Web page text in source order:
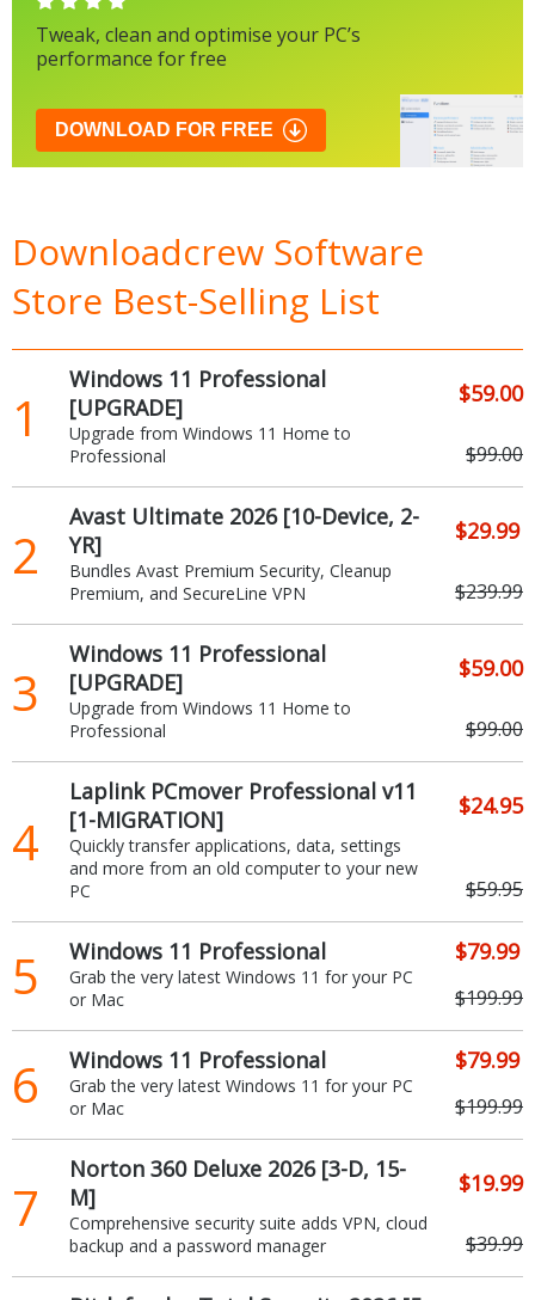
Tweak, clean and optimise your PC’s
performance for free
DOWNLOAD FOR FREE
Downloadcrew Software
Store Best-Selling List
1
Windows 11 Professional
[UPGRADE]
$59.00
Upgrade from Windows 11 Home to
Professional
$99.00
2
Avast Ultimate 2026 [10-Device, 2-
YR]
$29.99
Bundles Avast Premium Security, Cleanup
Premium, and SecureLine VPN
$239.99
3
Windows 11 Professional
[UPGRADE]
$59.00
Upgrade from Windows 11 Home to
Professional
$99.00
4
Laplink PCmover Professional v11
[1-MIGRATION]
$24.95
Quickly transfer applications, data, settings
and more from an old computer to your new
PC
$59.95
5 Windows 11 Professional $79.99
Grab the very latest Windows 11 for your PC
or Mac
$199.99
6 Windows 11 Professional $79.99
Grab the very latest Windows 11 for your PC
or Mac
$199.99
7
Norton 360 Deluxe 2026 [3-D, 15-
M]
$19.99
Comprehensive security suite adds VPN, cloud
backup and a password manager
$39.99